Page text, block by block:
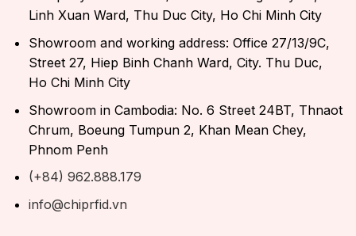
Linh Xuan Ward, Thu Duc City, Ho Chi Minh City
Showroom and working address: Office 27/13/9C,
Street 27, Hiep Binh Chanh Ward, City. Thu Duc,
Ho Chi Minh City
Showroom in Cambodia: No. 6 Street 24BT, Thnaot
Chrum, Boeung Tumpun 2, Khan Mean Chey,
Phnom Penh
(+84) 962.888.179
info@chiprfid.vn